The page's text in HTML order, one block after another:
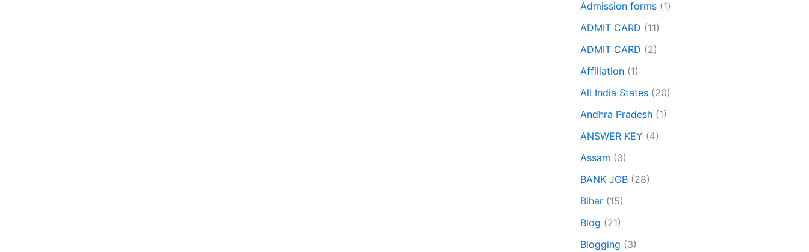
Admission forms (1)
ADMIT CARD (11)
ADMIT CARD (2)
Affiliation (1)
All India States (20)
Andhra Pradesh (1)
ANSWER KEY (4)
Assam (3)
BANK JOB (28)
Bihar (15)
Blog (21)
Blogging (3)